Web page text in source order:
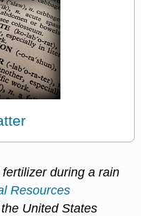
during a rain
Resources
United States